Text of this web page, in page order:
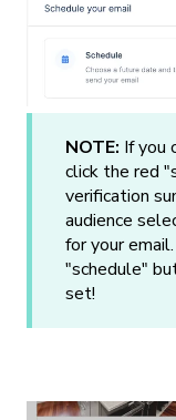
NOTE: If you
click the red
verification
audience
for your
"schedule"
set!